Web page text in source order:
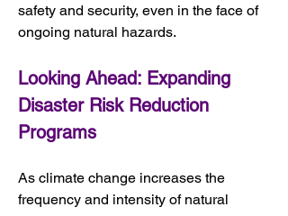
safety and security, even in the face of
ongoing natural hazards.
Looking Ahead: Expanding
Disaster Risk Reduction
Programs
As climate change increases the
frequency and intensity of natural